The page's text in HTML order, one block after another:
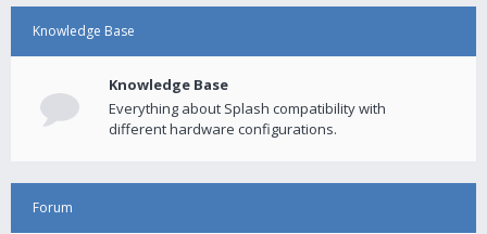
Knowledge Base
Knowledge Base
Everything about Splash compatibility with
different hardware configurations.
Forum